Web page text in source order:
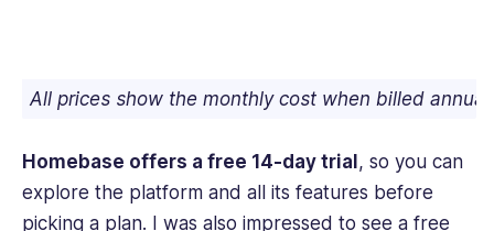
All prices show the monthly cost when billed
Homebase offers a free 14-day trial, so you can
explore the platform and all its features before
picking a plan. I was also impressed to see a free